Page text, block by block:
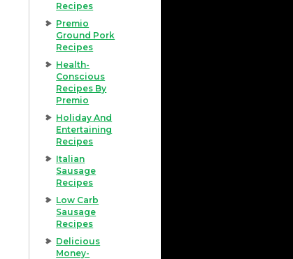
Recipes
Premio
Ground Pork
Recipes
Health-
Conscious
Recipes By
Premio
Holiday And
Entertaining
Recipes
Italian
Sausage
Recipes
Low Carb
Sausage
Recipes
Delicious
Money-